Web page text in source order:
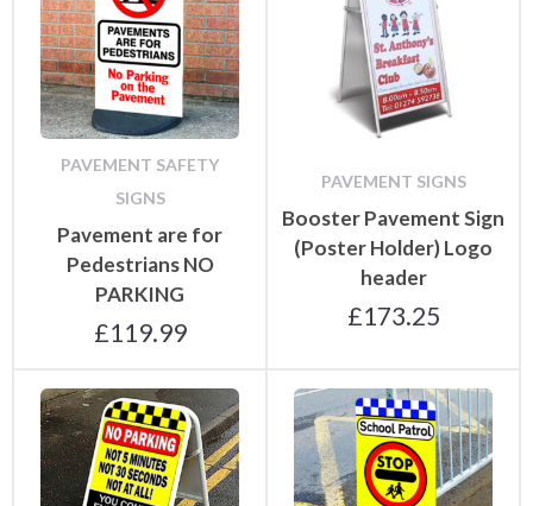
PAVEMENT SAFETY
SIGNS
Pavement are for
Pedestrians NO
PARKING
£119.99
PAVEMENT SIGNS
Booster Pavement Sign
(Poster Holder) Logo
header
£173.25